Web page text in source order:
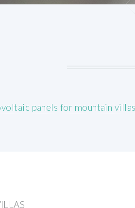
panels for mountain